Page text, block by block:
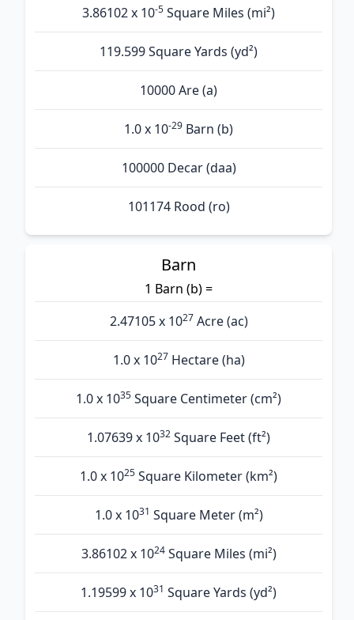
3.86102 x 10-5 Square Miles (mi²)
119.599 Square Yards (yd²)
10000 Are (а)
1.0 x 10-29 Barn (b)
100000 Decar (daa)
101174 Rood (ro)
Barn
1 Barn (b) =
2.47105 x 1027 Acre (ac)
1.0 x 1027 Hectare (ha)
1.0 x 1035 Square Centimeter (cm²)
1.07639 x 1032 Square Feet (ft²)
1.0 x 1025 Square Kilometer (km²)
1.0 x 1031 Square Meter (m²)
3.86102 x 1024Square Miles (mi²)
1.19599 x 1031 Square Yards (yd²)